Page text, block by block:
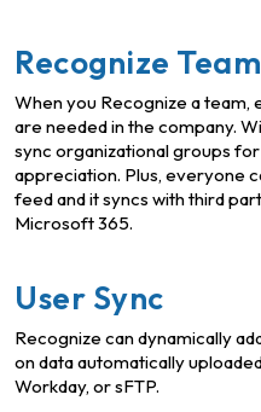
Recognize
When you Recognize a
are needed in the company.
sync organizational groups
appreciation. Plus, everyone
feed and it syncs with third
Microsoft 365.
User Sync
Recognize can dynamically
on data automatically
Workday, or sFTP.